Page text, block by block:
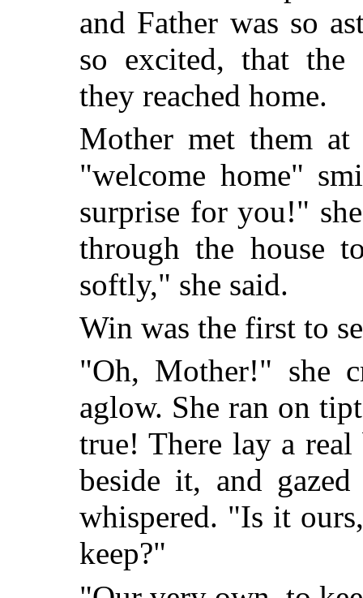
and Father was so
so excited, that
they reached home.
Mother met them
"welcome home"
surprise for you!"
through the house
softly," she said.
Win was the first to
"Oh, Mother!" she
aglow. She ran on
true! There lay a real
beside it, and
whispered. "Is it
keep?"